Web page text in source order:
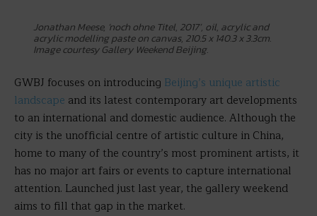
Jonathan Meese, ‘noch ohne Titel, 2017’, oil, acrylic and
acrylic modelling paste on canvas, 210.5 x 140.3 x 3.3cm.
Image courtesy Gallery Weekend Beijing.
GWBJ focuses on introducing Beijing’s unique artistic
landscape and its latest contemporary art developments
to an international and domestic audience. Although the
city is the unofficial centre of artistic culture in China,
home to many of the country’s most prominent artists, it
has no major art fairs or events to capture international
attention. Launched just last year, the gallery weekend
aims to fill that gap in the market.